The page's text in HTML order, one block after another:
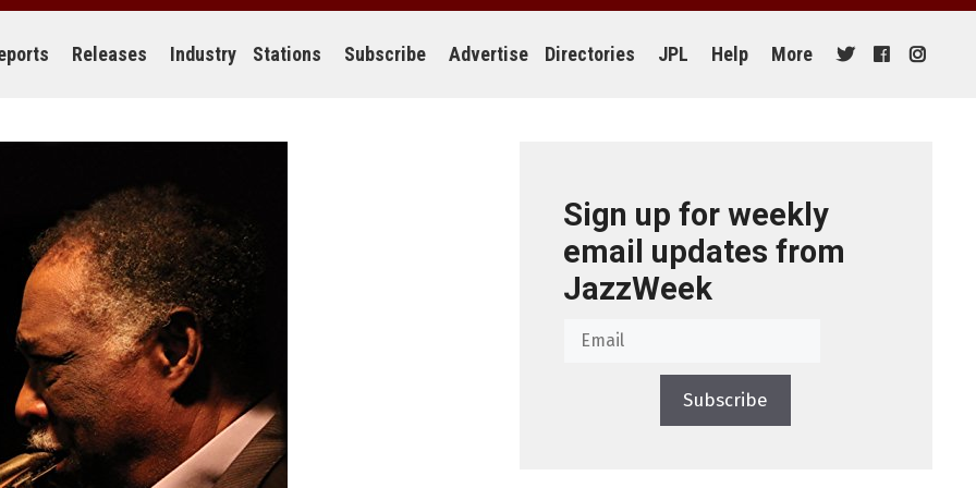
Releases Industry Stations Subscribe Advertise Directories JPL Help More
Sign up for weekly
email updates from
JazzWeek
Subscribe